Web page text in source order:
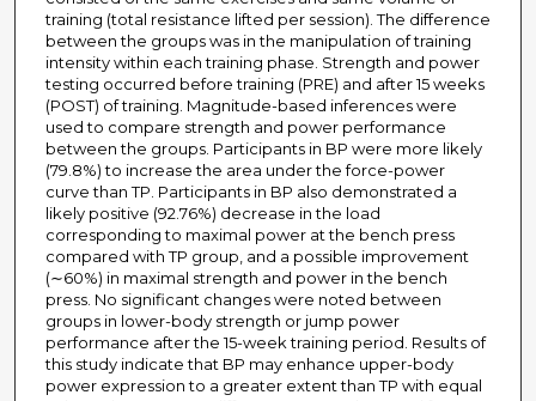
training (total resistance lifted per session). The difference
between the groups was in the manipulation of training
intensity within each training phase. Strength and power
testing occurred before training (PRE) and after 15 weeks
(POST) of training. Magnitude-based inferences were
used to compare strength and power performance
between the groups. Participants in BP were more likely
(79.8%) to increase the area under the force-power
curve than TP. Participants in BP also demonstrated a
likely positive (92.76%) decrease in the load
corresponding to maximal power at the bench press
compared with TP group, and a possible improvement
(∼60%) in maximal strength and power in the bench
press. No significant changes were noted between
groups in lower-body strength or jump power
performance after the 15-week training period. Results of
this study indicate that BP may enhance upper-body
power expression to a greater extent than TP with equal